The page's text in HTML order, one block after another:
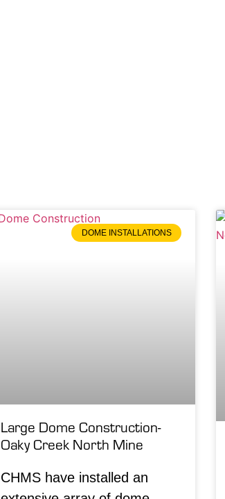
DOME INSTALLATIONS
Large Dome Construction-
Oaky Creek North Mine
CHMS have installed an